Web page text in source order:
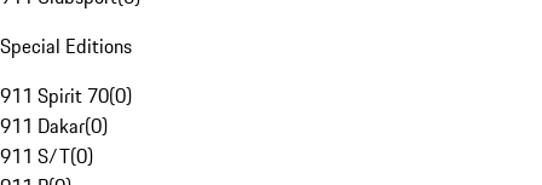
Special Editions
911 Spirit 70(0)
911 Dakar(0)
911 S/T(0)